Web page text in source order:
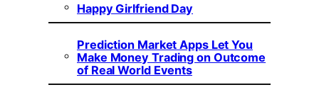
Happy Girlfriend Day
Prediction Market Apps Let You
Make Money Trading on Outcome
of Real World Events